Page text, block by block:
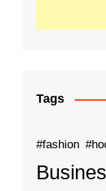
Tags
#fashion